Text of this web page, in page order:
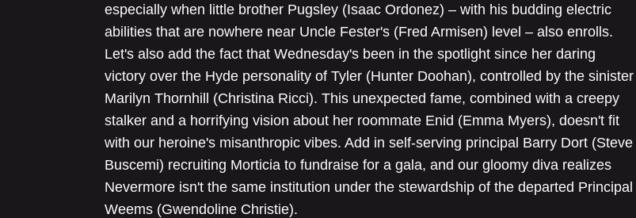
especially when little brother Pugsley (Isaac Ordonez) – with his budding electric
abilities that are nowhere near Uncle Fester's (Fred Armisen) level – also enrolls.
Let's also add the fact that Wednesday's been in the spotlight since her daring
victory over the Hyde personality of Tyler (Hunter Doohan), controlled by the sinister
Marilyn Thornhill (Christina Ricci). This unexpected fame, combined with a creepy
stalker and a horrifying vision about her roommate Enid (Emma Myers), doesn't fit
with our heroine's misanthropic vibes. Add in self-serving principal Barry Dort (Steve
Buscemi) recruiting Morticia to fundraise for a gala, and our gloomy diva realizes
Nevermore isn't the same institution under the stewardship of the departed Principal
Weems (Gwendoline Christie).